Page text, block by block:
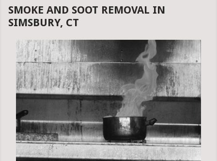
SMOKE AND SOOT REMOVAL IN
SIMSBURY, CT